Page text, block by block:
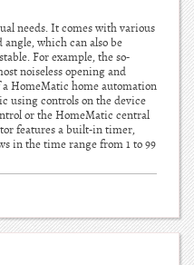
needs. It comes with various
which can also be
For example, the so-
noiseless opening and
HomeMatic home automation
using controls on the device
or the HomeMatic central
features a built-in timer,
in the time range from 1 to 99